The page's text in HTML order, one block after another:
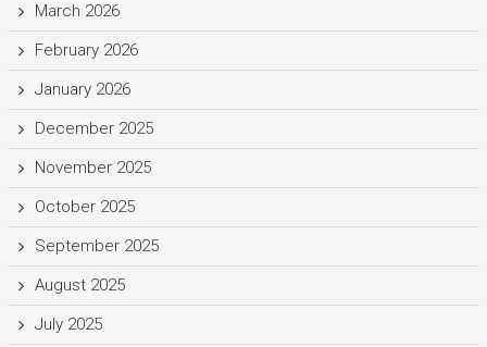
March 2026
February 2026
January 2026
December 2025
November 2025
October 2025
September 2025
August 2025
July 2025